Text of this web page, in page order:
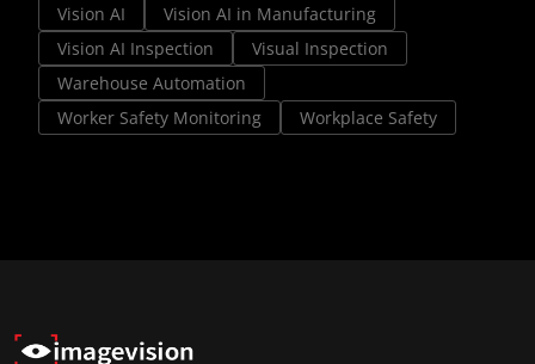
Vision AI
Vision AI in Manufacturing
Vision AI Inspection
Visual Inspection
Warehouse Automation
Worker Safety Monitoring
Workplace Safety